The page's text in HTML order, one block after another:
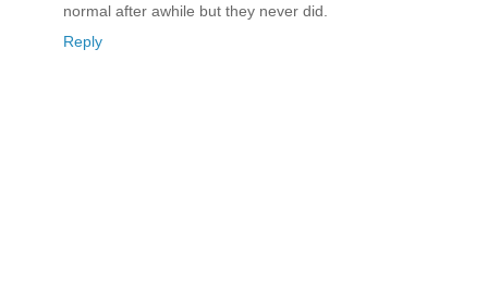
normal after awhile but they never did.
Reply